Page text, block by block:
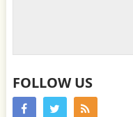
FOLLOW US